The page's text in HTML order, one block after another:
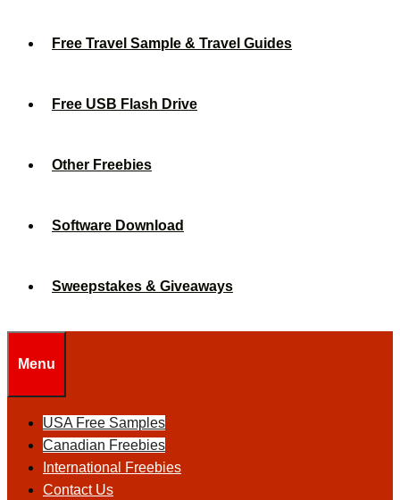
Free Travel Sample & Travel Guides
Free USB Flash Drive
Other Freebies
Software Download
Sweepstakes & Giveaways
Menu
USA Free Samples
Canadian Freebies
International Freebies
Contact Us